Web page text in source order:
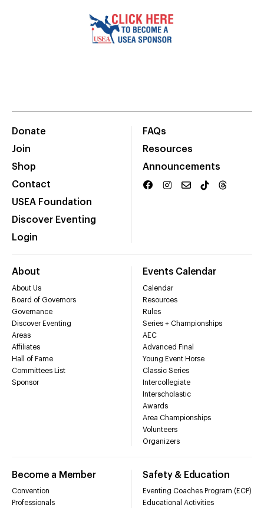
Donate
Join
Shop
Contact
USEA Foundation
Discover Eventing
Login
FAQs
Resources
Announcements
About
About Us
Board of Governors
Governance
Discover Eventing
Areas
Affiliates
Hall of Fame
Committees List
Sponsor
Events Calendar
Calendar
Resources
Rules
Series + Championships
AEC
Advanced Final
Young Event Horse
Classic Series
Intercollegiate
Interscholastic
Awards
Area Championships
Volunteers
Organizers
Become a Member
Convention
Professionals
Safety & Education
Eventing Coaches Program (ECP)
Educational Activities